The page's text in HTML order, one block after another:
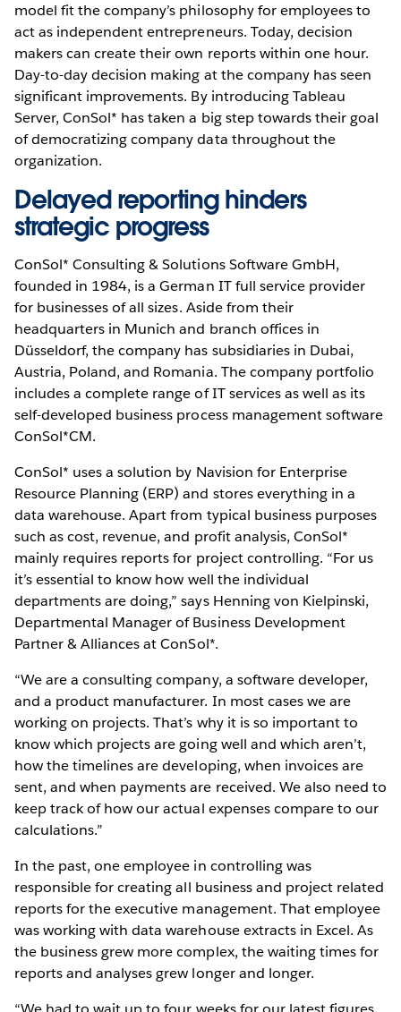
model fit the company’s philosophy for employees to
act as independent entrepreneurs. Today, decision
makers can create their own reports within one hour.
Day-to-day decision making at the company has seen
significant improvements. By introducing Tableau
Server, ConSol* has taken a big step towards their goal
of democratizing company data throughout the
organization.
Delayed reporting hinders
strategic progress
ConSol* Consulting & Solutions Software GmbH,
founded in 1984, is a German IT full service provider
for businesses of all sizes. Aside from their
headquarters in Munich and branch offices in
Düsseldorf, the company has subsidiaries in Dubai,
Austria, Poland, and Romania. The company portfolio
includes a complete range of IT services as well as its
self-developed business process management software
ConSol*CM.
ConSol* uses a solution by Navision for Enterprise
Resource Planning (ERP) and stores everything in a
data warehouse. Apart from typical business purposes
such as cost, revenue, and profit analysis, ConSol*
mainly requires reports for project controlling. “For us
it’s essential to know how well the individual
departments are doing,” says Henning von Kielpinski,
Departmental Manager of Business Development
Partner & Alliances at ConSol*.
“We are a consulting company, a software developer,
and a product manufacturer. In most cases we are
working on projects. That’s why it is so important to
know which projects are going well and which aren’t,
how the timelines are developing, when invoices are
sent, and when payments are received. We also need to
keep track of how our actual expenses compare to our
calculations.”
In the past, one employee in controlling was
responsible for creating all business and project related
reports for the executive management. That employee
was working with data warehouse extracts in Excel. As
the business grew more complex, the waiting times for
reports and analyses grew longer and longer.